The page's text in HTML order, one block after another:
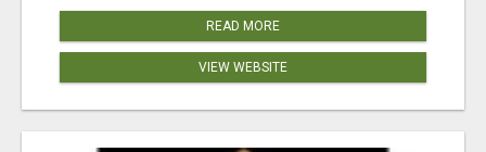
READ MORE
VIEW WEBSITE